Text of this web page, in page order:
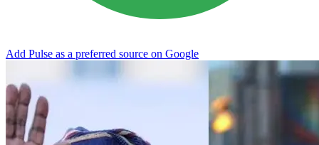
Add Pulse as a preferred source on Google